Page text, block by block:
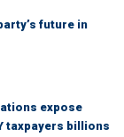
future in
expose
taxpayers billions